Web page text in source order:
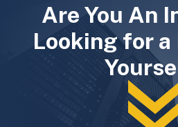
Are You An
Looking for a